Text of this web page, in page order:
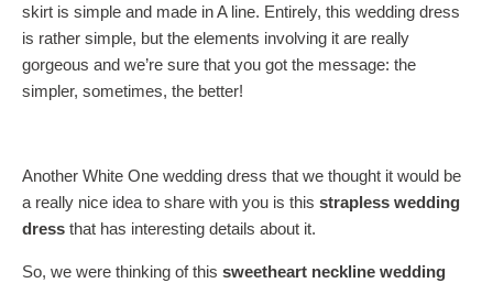
skirt is simple and made in A line. Entirely, this wedding dress
is rather simple, but the elements involving it are really
gorgeous and we’re sure that you got the message: the
simpler, sometimes, the better!
Another White One wedding dress that we thought it would be
a really nice idea to share with you is this strapless wedding
dress that has interesting details about it.
So, we were thinking of this sweetheart neckline wedding